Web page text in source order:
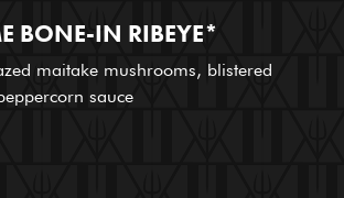
BONE-IN RIBEYE*
maitake mushrooms, blistered
sauce